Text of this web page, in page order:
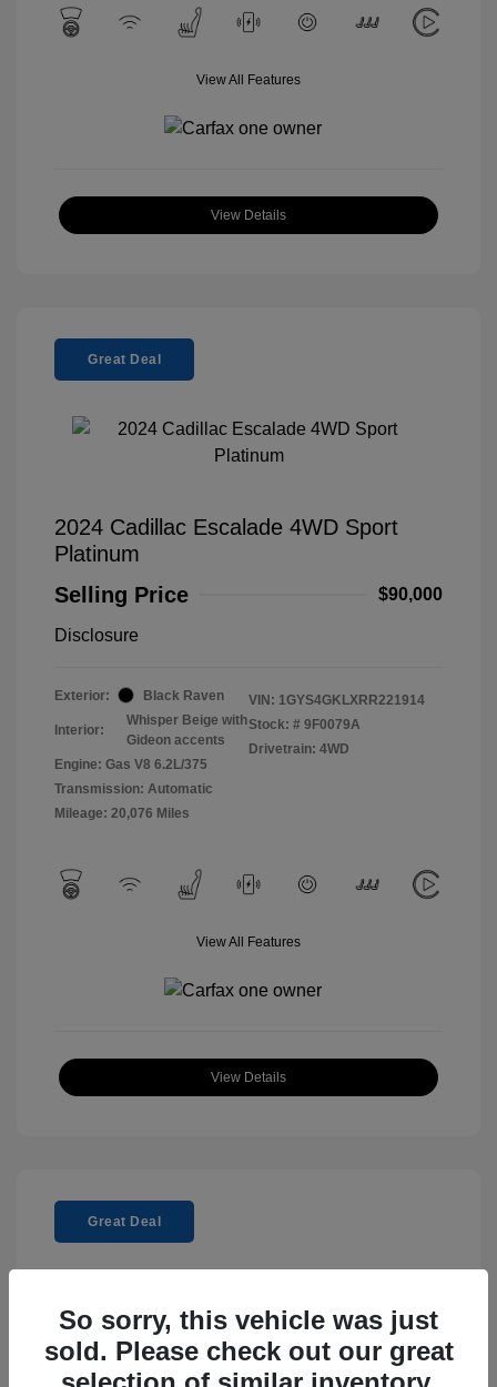
View All Features
View Details
Great Deal
2024 Cadillac Escalade 4WD Sport
Platinum
Selling Price
$90,000
Disclosure
Exterior: Black Raven
Interior:
Whisper Beige with
Gideon accents
Engine: Gas V8 6.2L/375
Transmission: Automatic
Mileage: 20,076 Miles
VIN: 1GYS4GKLXRR221914
Stock: # 9F0079A
Drivetrain: 4WD
View All Features
View Details
Great Deal
2025 Genesis GV80 2.5T Standard
So sorry, this vehicle was just
sold. Please check out our great